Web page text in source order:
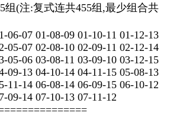
组(注:复式连共455组,最少组合共
06-07 01-08-09 01-10-11 01-12-13
05-07 02-08-10 02-09-11 02-12-14
05-06 03-08-11 03-09-10 03-12-15
09-13 04-10-14 04-11-15 05-08-13
11-14 06-08-14 06-09-15 06-10-12
09-14 07-10-13 07-11-12